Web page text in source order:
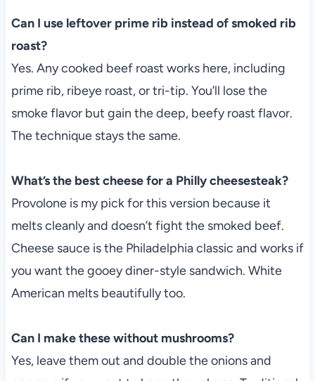
Can I use leftover prime rib instead of smoked rib
roast?
Yes. Any cooked beef roast works here, including
prime rib, ribeye roast, or tri-tip. You’ll lose the
smoke flavor but gain the deep, beefy roast flavor.
The technique stays the same.
What’s the best cheese for a Philly cheesesteak?
Provolone is my pick for this version because it
melts cleanly and doesn’t fight the smoked beef.
Cheese sauce is the Philadelphia classic and works if
you want the gooey diner-style sandwich. White
American melts beautifully too.
Can I make these without mushrooms?
Yes, leave them out and double the onions and